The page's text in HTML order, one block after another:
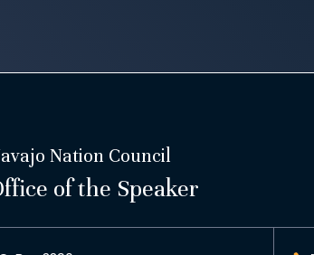
Nation Council
of the Speaker